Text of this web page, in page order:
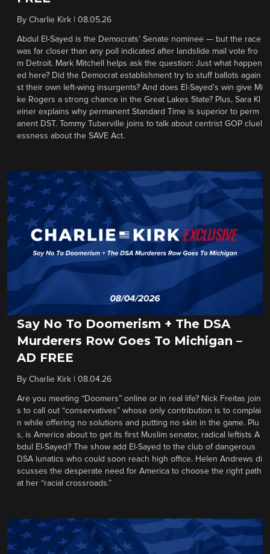
By Charlie Kirk 08.05.26
Abdul El-Sayed is the Democrats’ Senate nominee — but the race
was far closer than any poll indicated after landslide mail vote fro
m Detroit. Mark Mitchell helps ask the question: Just what happen
ed here? Did the Democrat establishment try to stuff ballots again
st their own left-wing insurgents? And does El-Sayed’s win give Mi
ke Rogers a strong chance in the Great Lakes State? Plus, Sara Kl
einer explains why permanent Standard Time is superior to perm
anent DST. Tommy Tuberville joins to talk about centrist GOP cluel
essness about the SAVE Act.
Say No To Doomerism + The DSA
Murderers Row Goes To Michigan –
AD FREE
By Charlie Kirk 08.04.26
Are you meeting “Doomers” online or in real life? Nick Freitas join
s to call out “conservatives” whose only contribution is to complai
n while offering no solutions and putting no skin in the game. Plu
s, is America about to get its first Muslim senator, radical leftists A
bdul El-Sayed? The show add El-Sayed to the club of dangerous
DSA lunatics who could soon reach high office. Helen Andrews di
scusses the desperate need for America to choose the right path
at her “racial crossroads.”